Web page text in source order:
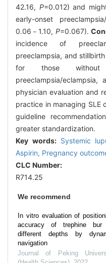
42.16, P=0.012) and
early-onset
0.06－1.10, P=0.067).
incidence of
preeclampsia, and
for those
preeclampsia/
physician evaluation and
practice in managing SLE
guideline
greater standardization.
Key words: Systemic
Aspirin, Pregnancy
CLC Number:
R714.25
We recommend
In vitro evaluation of
accuracy of trephine
different depths by
navigation
Journal of Peking